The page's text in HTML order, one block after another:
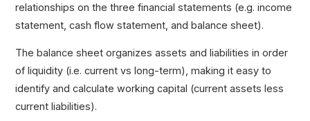
relationships on the three financial statements (e.g. income
statement, cash flow statement, and balance sheet).
The balance sheet organizes assets and liabilities in order
of liquidity (i.e. current vs long-term), making it easy to
identify and calculate working capital (current assets less
current liabilities).